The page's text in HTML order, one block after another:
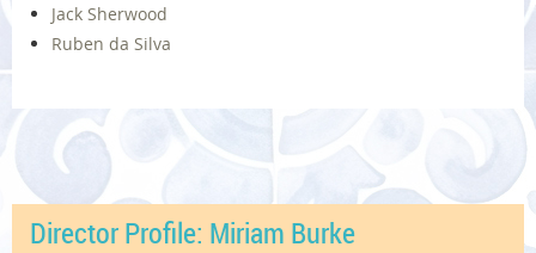
Jack Sherwood
Ruben da Silva
Director Profile: Miriam Burke